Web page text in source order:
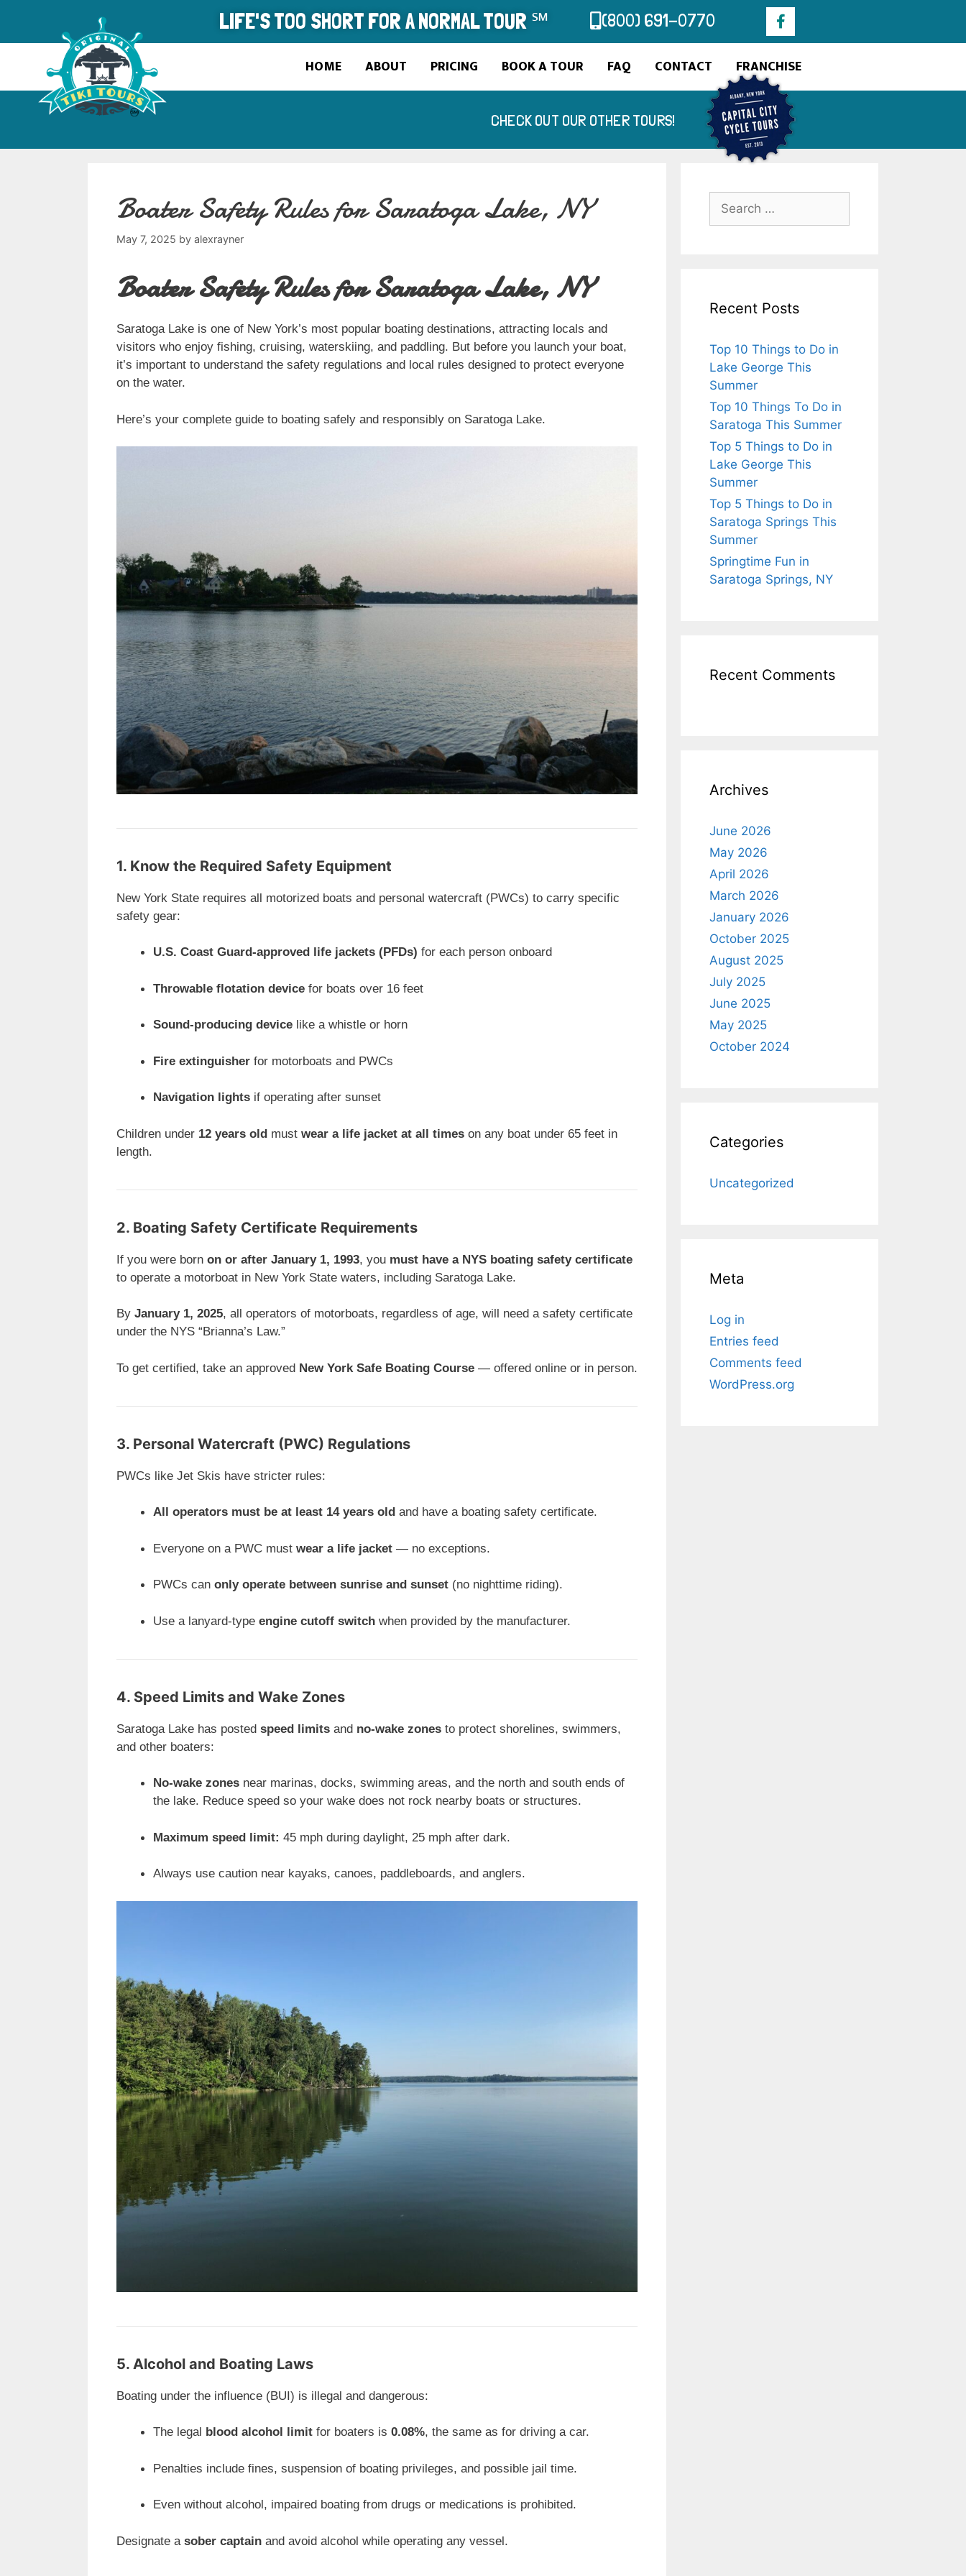
LIFE'S TOO SHORT FOR A NORMAL TOUR ℠ (800) 691-0770​
HOME ABOUT PRICING BOOK A TOUR FAQ CONTACT FRANCHISE
CHECK OUT OUR OTHER TOURS!
Boater Safety Rules for Saratoga Lake, NY
May 7, 2025 by alexrayner
Boater Safety Rules for Saratoga Lake, NY
Saratoga Lake is one of New York’s most popular boating destinations, attracting locals and
visitors who enjoy fishing, cruising, waterskiing, and paddling. But before you launch your boat,
it’s important to understand the safety regulations and local rules designed to protect everyone
on the water.
Here’s your complete guide to boating safely and responsibly on Saratoga Lake.
1. Know the Required Safety Equipment
New York State requires all motorized boats and personal watercraft (PWCs) to carry specific
safety gear:
U.S. Coast Guard-approved life jackets (PFDs) for each person onboard
Throwable flotation device for boats over 16 feet
Sound-producing device like a whistle or horn
Fire extinguisher for motorboats and PWCs
Navigation lights if operating after sunset
Children under 12 years old must wear a life jacket at all times on any boat under 65 feet in
length.
2. Boating Safety Certificate Requirements
If you were born on or after January 1, 1993, you must have a NYS boating safety certificate
to operate a motorboat in New York State waters, including Saratoga Lake.
By January 1, 2025, all operators of motorboats, regardless of age, will need a safety certificate
under the NYS “Brianna’s Law.”
To get certified, take an approved New York Safe Boating Course — offered online or in person.
3. Personal Watercraft (PWC) Regulations
PWCs like Jet Skis have stricter rules:
All operators must be at least 14 years old and have a boating safety certificate.
Everyone on a PWC must wear a life jacket — no exceptions.
PWCs can only operate between sunrise and sunset (no nighttime riding).
Use a lanyard-type engine cutoff switch when provided by the manufacturer.
4. Speed Limits and Wake Zones
Saratoga Lake has posted speed limits and no-wake zones to protect shorelines, swimmers,
and other boaters:
No-wake zones near marinas, docks, swimming areas, and the north and south ends of
the lake. Reduce speed so your wake does not rock nearby boats or structures.
Maximum speed limit: 45 mph during daylight, 25 mph after dark.
Always use caution near kayaks, canoes, paddleboards, and anglers.
5. Alcohol and Boating Laws
Boating under the influence (BUI) is illegal and dangerous:
The legal blood alcohol limit for boaters is 0.08%, the same as for driving a car.
Penalties include fines, suspension of boating privileges, and possible jail time.
Even without alcohol, impaired boating from drugs or medications is prohibited.
Designate a sober captain and avoid alcohol while operating any vessel.
Recent Posts
Top 10 Things to Do in
Lake George This
Summer
Top 10 Things To Do in
Saratoga This Summer
Top 5 Things to Do in
Lake George This
Summer
Top 5 Things to Do in
Saratoga Springs This
Summer
Springtime Fun in
Saratoga Springs, NY
Recent Comments
Archives
June 2026
May 2026
April 2026
March 2026
January 2026
October 2025
August 2025
July 2025
June 2025
May 2025
October 2024
Categories
Uncategorized
Meta
Log in
Entries feed
Comments feed
WordPress.org